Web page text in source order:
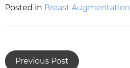
Posted in Breast Augmentation
Previous Post